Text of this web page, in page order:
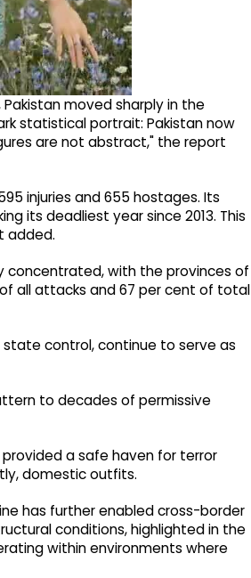
moved sharply in the
statistical portrait: Pakistan now
are not abstract," the report
injuries and 655 hostages. Its
its deadliest year since 2013. This
added.
concentrated, with the provinces of
all attacks and 67 per cent of total
control, continue to serve as
to decades of permissive
a safe haven for terror
domestic outfits.
has further enabled cross-border
conditions, highlighted in the
within environments where